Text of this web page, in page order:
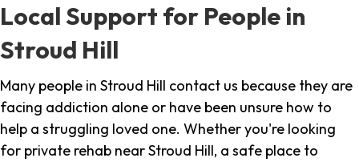
Local Support for People in
Stroud Hill
Many people in Stroud Hill contact us because they are
facing addiction alone or have been unsure how to
help a struggling loved one. Whether you're looking
for private rehab near Stroud Hill, a safe place to